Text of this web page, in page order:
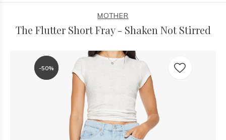
MOTHER
The Flutter Short Fray - Shaken Not Stirred
-50%
-50%